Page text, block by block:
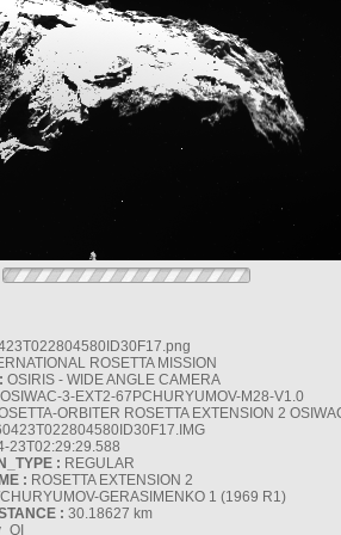
ROSETTA MISSION
OSIRIS - WIDE ANGLE CAMERA
3-EXT2-67PCHURYUMOV-M28-V1.0
ORBITER ROSETTA EXTENSION 2
23T02:29:29.588
: REGULAR
: ROSETTA EXTENSION 2
GERASIMENKO 1 (1969 R1)
: 30.18627 km